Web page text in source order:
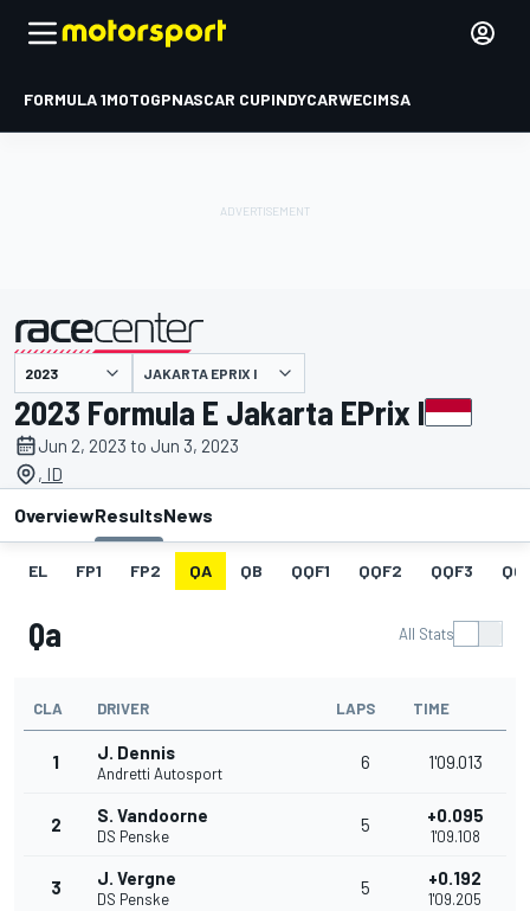
FORMULA 1MOTOGPNASCAR CUPINDYCARWECIMSA
presented by JAKARTA EPRIX I
2023 Formula E Jakarta EPrix I
Jun 2, 2023 to Jun 3, 2023
, ID
OverviewResultsNews
EL FP1 FP2 QA QB QQF1 QQF2 QQF3
Qa All Stats
CLA DRIVER LAPS TIME
1 J. Dennis
Andretti Autosport
6 1'09.013
2 S. Vandoorne
DS Penske
5 +0.095
1'09.108
3 J. Vergne
DS Penske
5 +0.192
1'09.205